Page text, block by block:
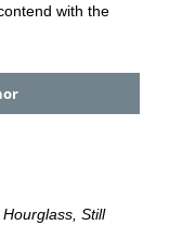
with the
Hourglass, Still